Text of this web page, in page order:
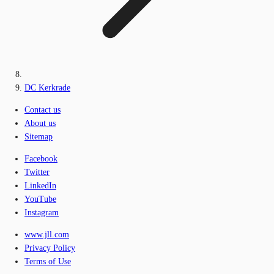
DC Kerkrade
Contact us
About us
Sitemap
Facebook
Twitter
LinkedIn
YouTube
Instagram
www.jll.com
Privacy Policy
Terms of Use